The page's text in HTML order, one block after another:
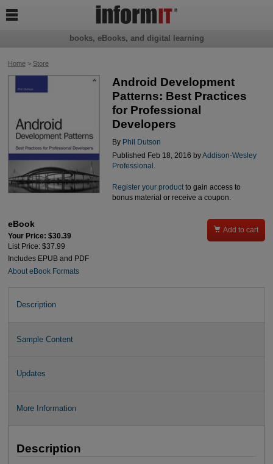
Home> Store
Android Development
Patterns: Best Practices
for Professional
Developers
By Phil Dutson
Published Feb 18, 2016 byAddison-Wesley
Professional .
Register your productto gain access to
bonus material or receive a coupon.
eBook
Your Price: $30.39
List Price: $37.99
Includes EPUB and PDF
About eBook Formats
 Add to cart
Description
Sample Content
Updates
More Information
Description
books, eBooks, and digital learning
